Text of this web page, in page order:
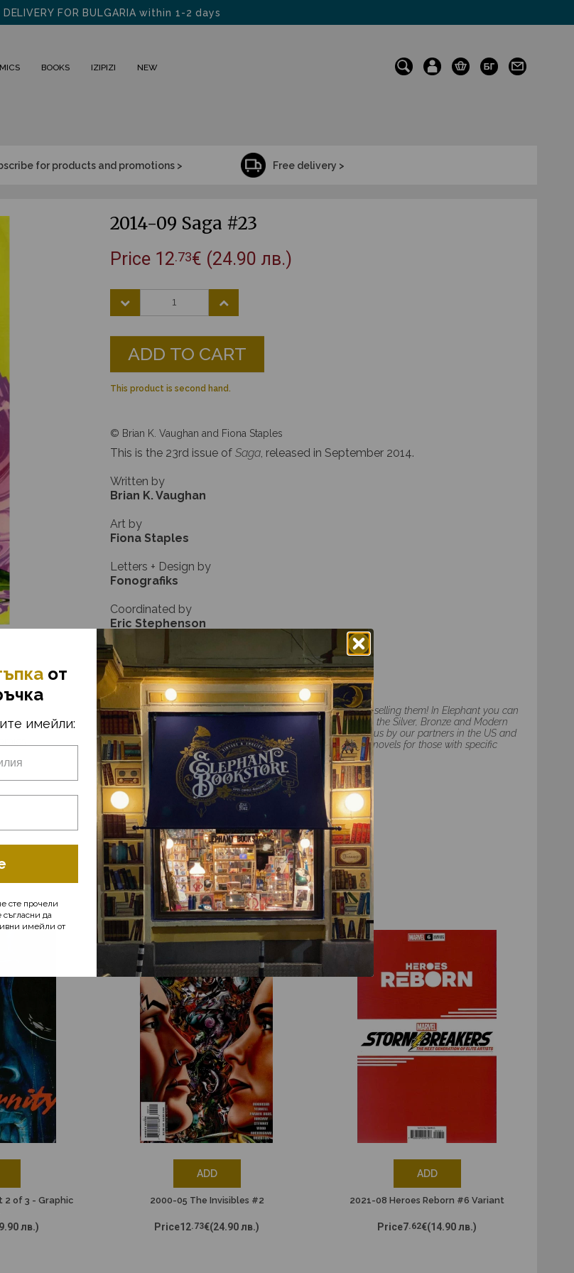
visit us in Sofia at "SHISHMAN" 31
BOOKS IZIPIZI NEW
for products and promotions > Free delivery >
2014-09 Saga #23
Price 12.73€ (24.90 лв.)
ADD TO CART
This product is second hand.
© Brian K. Vaughan and Fiona Staples
This is the 23rd issue of Saga, released in September 2014.
Written by
Brian K. Vaughan
Art by
Fiona Staples
Letters + Design by
Fonografiks
Coordinated by
Eric Stephenson
• Language: English
• Size: 17 x 26 cm
• Pages: 32
• Year: 2014
We have a passion for comics, and we are also happy to be selling them! In Elephant you can
find a variety of original, mostly American comic books from the Silver, Bronze and Modern
Age. The comic books are mostly second-hand, delivered to us by our partners in the US and
the UK. Of course, we also offer a limited number of graphic novels for those with specific
interests.
2 of 3 - Graphic
лв.)
ADD
2000-05 The Invisibles #2
Price12.73€(24.90 лв.)
ADD
2021-08 Heroes Reborn #6 Variant
Price7.62€(14.90 лв.)
от
имейли:
сте прочели
съгласни да
имейли от